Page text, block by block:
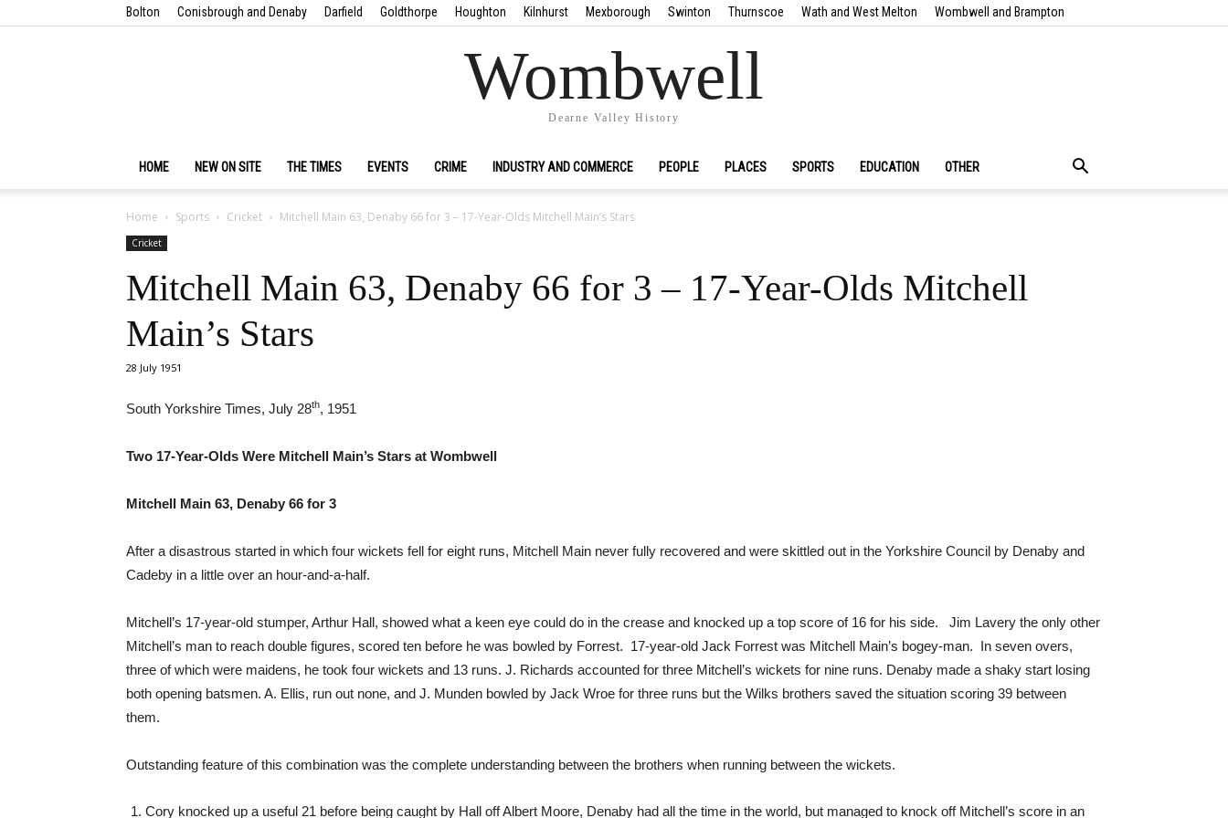
Bolton Conisbrough and Denaby Darfield Goldthorpe Houghton Kilnhurst Mexborough Swinton Thurnscoe Wath and West Melton Wombwell and Brampton
Wombwell
Dearne Valley History
HOME NEW ON SITE THE TIMES EVENTS CRIME INDUSTRY AND COMMERCE PEOPLE PLACES SPORTS EDUCATION OTHER
Home Sports Cricket Mitchell Main 63, Denaby 66 for 3 – 17-Year-Olds Mitchell Main’s Stars
Cricket
Mitchell Main 63, Denaby 66 for 3 – 17-Year-Olds Mitchell
Main’s Stars
28 July 1951
South Yorkshire Times, July 28th, 1951
Two 17-Year-Olds Were Mitchell Main’s Stars at Wombwell
Mitchell Main 63, Denaby 66 for 3
After a disastrous started in which four wickets fell for eight runs, Mitchell Main never fully recovered and were skittled out in the Yorkshire Council by Denaby and
Cadeby in a little over an hour-and-a-half.
Mitchell’s 17-year-old stumper, Arthur Hall, showed what a keen eye could do in the crease and knocked up a top score of 16 for his side. Jim Lavery the only other
Mitchell’s man to reach double figures, scored ten before he was bowled by Forrest. 17-year-old Jack Forrest was Mitchell Main’s bogey-man. In seven overs,
three of which were maidens, he took four wickets and 13 runs. J. Richards accounted for three Mitchell’s wickets for nine runs. Denaby made a shaky start losing
both opening batsmen. A. Ellis, run out none, and J. Munden bowled by Jack Wroe for three runs but the Wilks brothers saved the situation scoring 39 between
them.
Outstanding feature of this combination was the complete understanding between the brothers when running between the wickets.
Cory knocked up a useful 21 before being caught by Hall off Albert Moore, Denaby had all the time in the world, but managed to knock off Mitchell’s score in an